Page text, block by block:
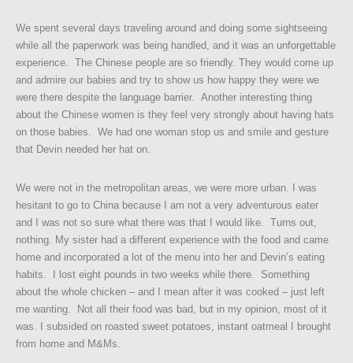
We spent several days traveling around and doing some sightseeing
while all the paperwork was being handled, and it was an unforgettable
experience. The Chinese people are so friendly. They would come up
and admire our babies and try to show us how happy they were we
were there despite the language barrier. Another interesting thing
about the Chinese women is they feel very strongly about having hats
on those babies. We had one woman stop us and smile and gesture
that Devin needed her hat on.
We were not in the metropolitan areas, we were more urban. I was
hesitant to go to China because I am not a very adventurous eater
and I was not so sure what there was that I would like. Turns out,
nothing. My sister had a different experience with the food and came
home and incorporated a lot of the menu into her and Devin’s eating
habits. I lost eight pounds in two weeks while there. Something
about the whole chicken – and I mean after it was cooked – just left
me wanting. Not all their food was bad, but in my opinion, most of it
was. I subsided on roasted sweet potatoes, instant oatmeal I brought
from home and M&Ms.